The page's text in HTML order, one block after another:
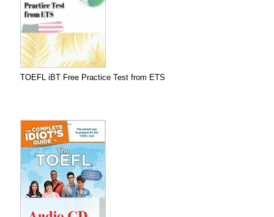
TOEFL iBT Free Practice Test from ETS